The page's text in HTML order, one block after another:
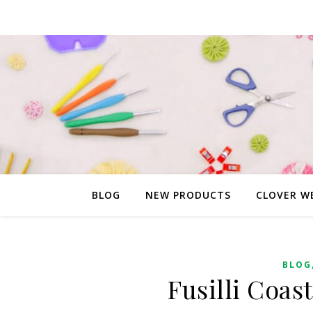
BLOG NEW PRODUCTS CLOVER
BLOG ,
Fusilli